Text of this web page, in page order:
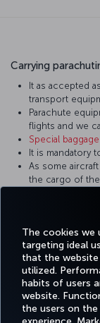
The cookies we
targeting ideal
that the
utilized.
habits of users
website.
the users on
Carrying
It as accepted
transport
Parachute
flights and we
Special
It is mandatory
As some
the cargo of
personnel